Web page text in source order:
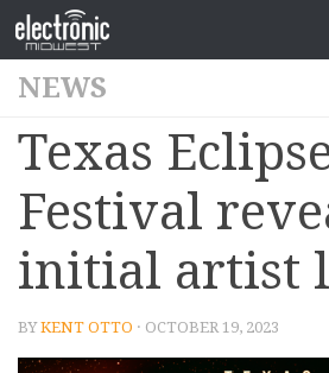
NEWS
Texas
Festival
initial artist
BYKENT OTTO · OCTOBER 19, 2023